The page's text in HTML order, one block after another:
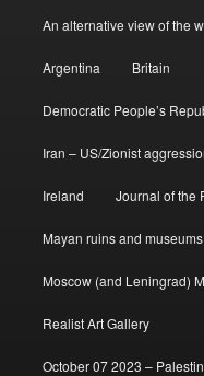
An alternative view of the
Argentina Britain
Democratic People’s
Iran – US/Zionist
Ireland Journal of the
Mayan ruins and museums
Moscow (and Leningrad)
Realist Art Gallery
October 07 2023 –